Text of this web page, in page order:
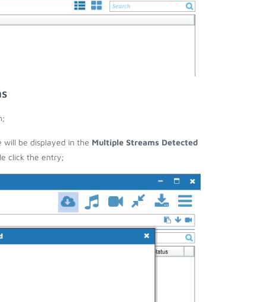
be displayed in the Multiple Streams Detected
click the entry;